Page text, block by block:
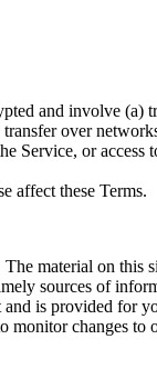
and involve (a)
over
or
affect these Terms.
material on
sources of
is provided for
monitor changes to